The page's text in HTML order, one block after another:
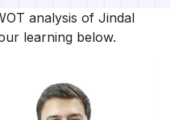
analysis of Jindal
learning below.